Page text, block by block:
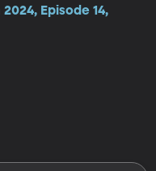
Episode 14,